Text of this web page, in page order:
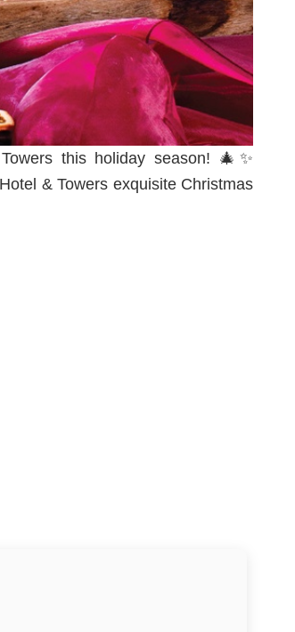
this holiday season! 🎄✨
& Towers exquisite Christmas